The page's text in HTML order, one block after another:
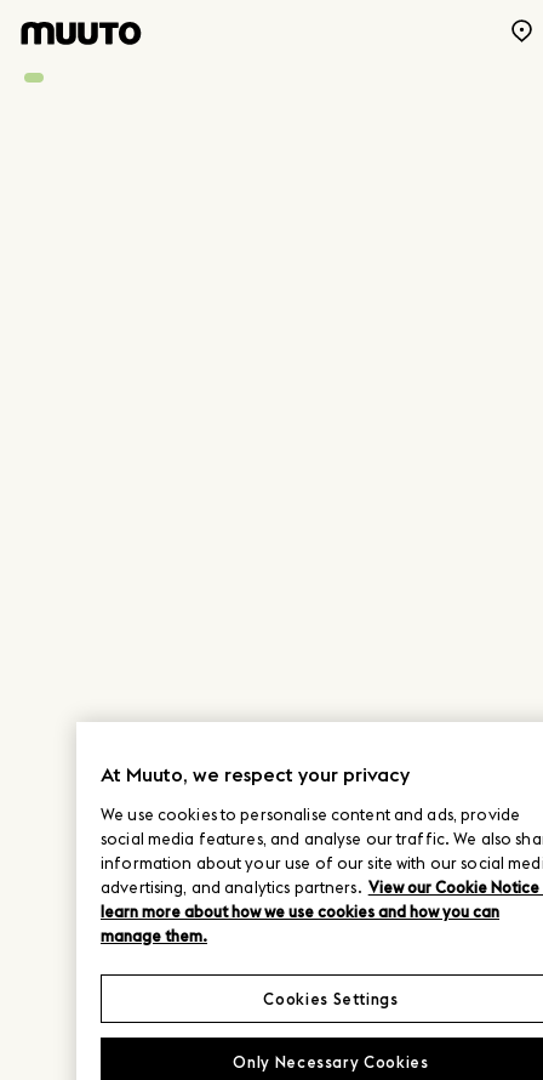
At Muuto, we respect your privacy
We use cookies to personalise content and ads, provide
social media features, and analyse our traffic. We also
information about your use of our site with our social
advertising, and analytics partners. View our Cookie
learn more about how we use cookies and how you can
manage them.
Only Necessary Cookies
Cookies Settings